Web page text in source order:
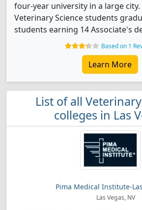
four-year university in a large city.
Veterinary Science students
students earning 14 Associate's
Based on 1
Learn More
List of all
colleges in Las
Pima Medical Institute-
Las Vegas, NV